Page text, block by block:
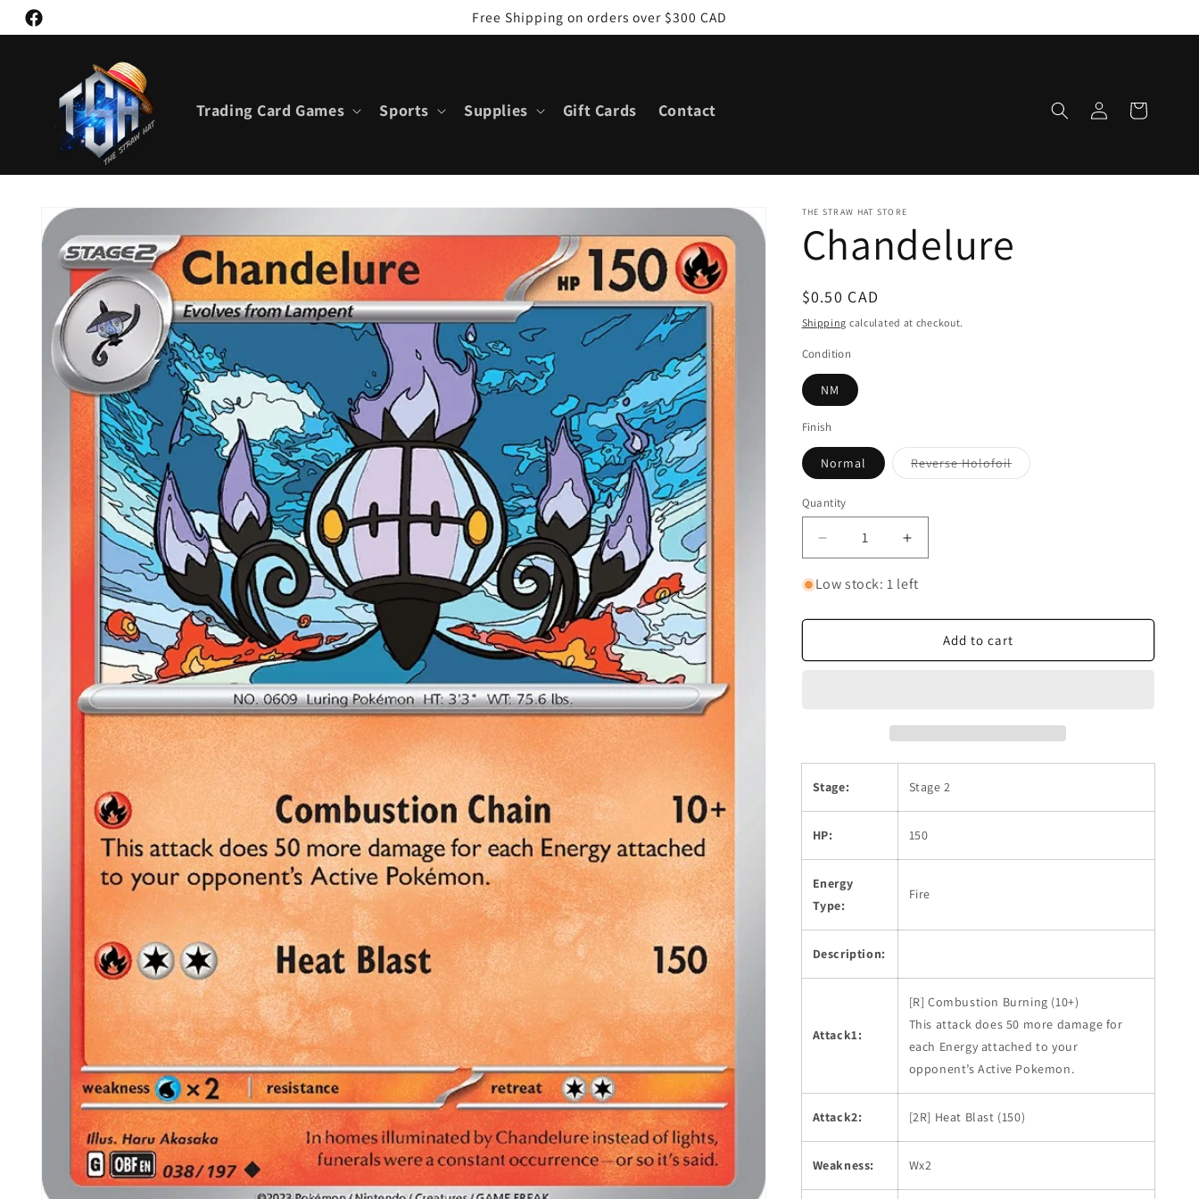
Skip to
content
Facebook
Free Shipping on orders over $300 CAD
Trading Card Games Sports Supplies Gift Cards Contact
in
Cart
Skip to
information
THE STRAW HAT STORE
Chandelure
Regular
price
$0.50 CAD
Shipping calculated at checkout.
Condition
NM
Finish
Normal Reverse HolofoilVariant
sold
Quantity
Quantity
Decrease
quantity
for
Increase
quantity
for
Low stock: 1 left
Add to cart
Stage: Stage 2
HP: 150
Energy
Type:
Fire
Description:
Attack1:
[R] Combustion Burning (10+)
This attack does 50 more damage for
each Energy attached to your
opponent’s Active Pokemon.
Attack2: [2R] Heat Blast (150)
Weakness: Wx2